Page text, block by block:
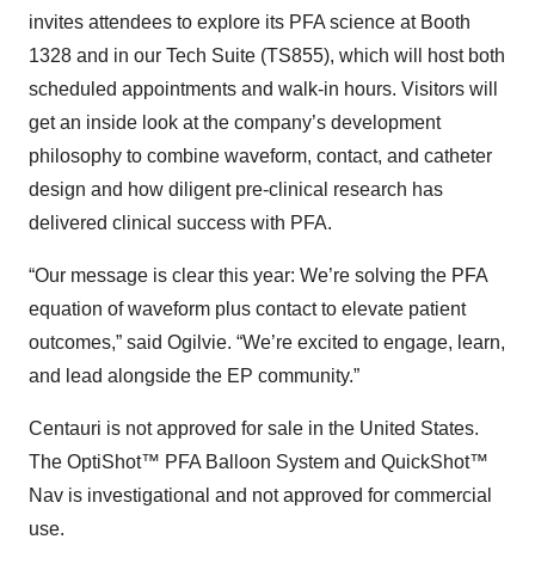
invites attendees to explore its PFA science at Booth
1328 and in our Tech Suite (TS855), which will host both
scheduled appointments and walk-in hours. Visitors will
get an inside look at the company’s development
philosophy to combine waveform, contact, and catheter
design and how diligent pre-clinical research has
delivered clinical success with PFA.
“Our message is clear this year: We’re solving the PFA
equation of waveform plus contact to elevate patient
outcomes,” said Ogilvie. “We’re excited to engage, learn,
and lead alongside the EP community.”
Centauri is not approved for sale in the United States.
The OptiShot™ PFA Balloon System and QuickShot™
Nav is investigational and not approved for commercial
use.